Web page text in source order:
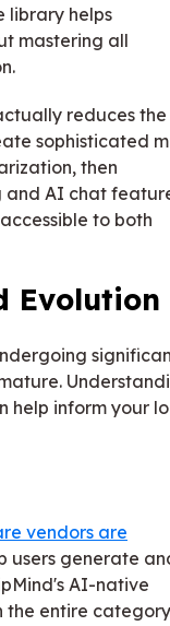
library helps
mastering all
reduces the
sophisticated
then
AI chat
to both
Evolution
help inform your
vendors are
users generate
AI-native
the entire